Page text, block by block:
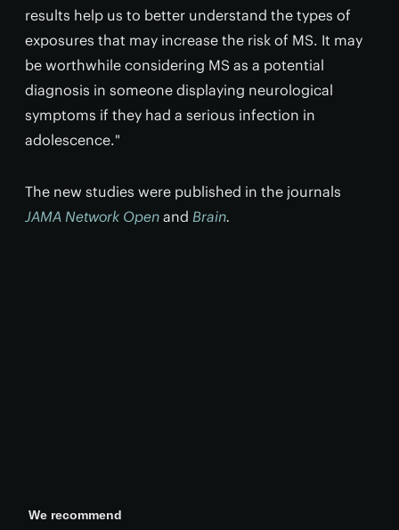
results help us to better understand the types of
exposures that may increase the risk of MS. It may
be worthwhile considering MS as a potential
diagnosis in someone displaying neurological
symptoms if they had a serious infection in
adolescence."
The new studies were published in the journals
JAMA Network Open and Brain.
We recommend